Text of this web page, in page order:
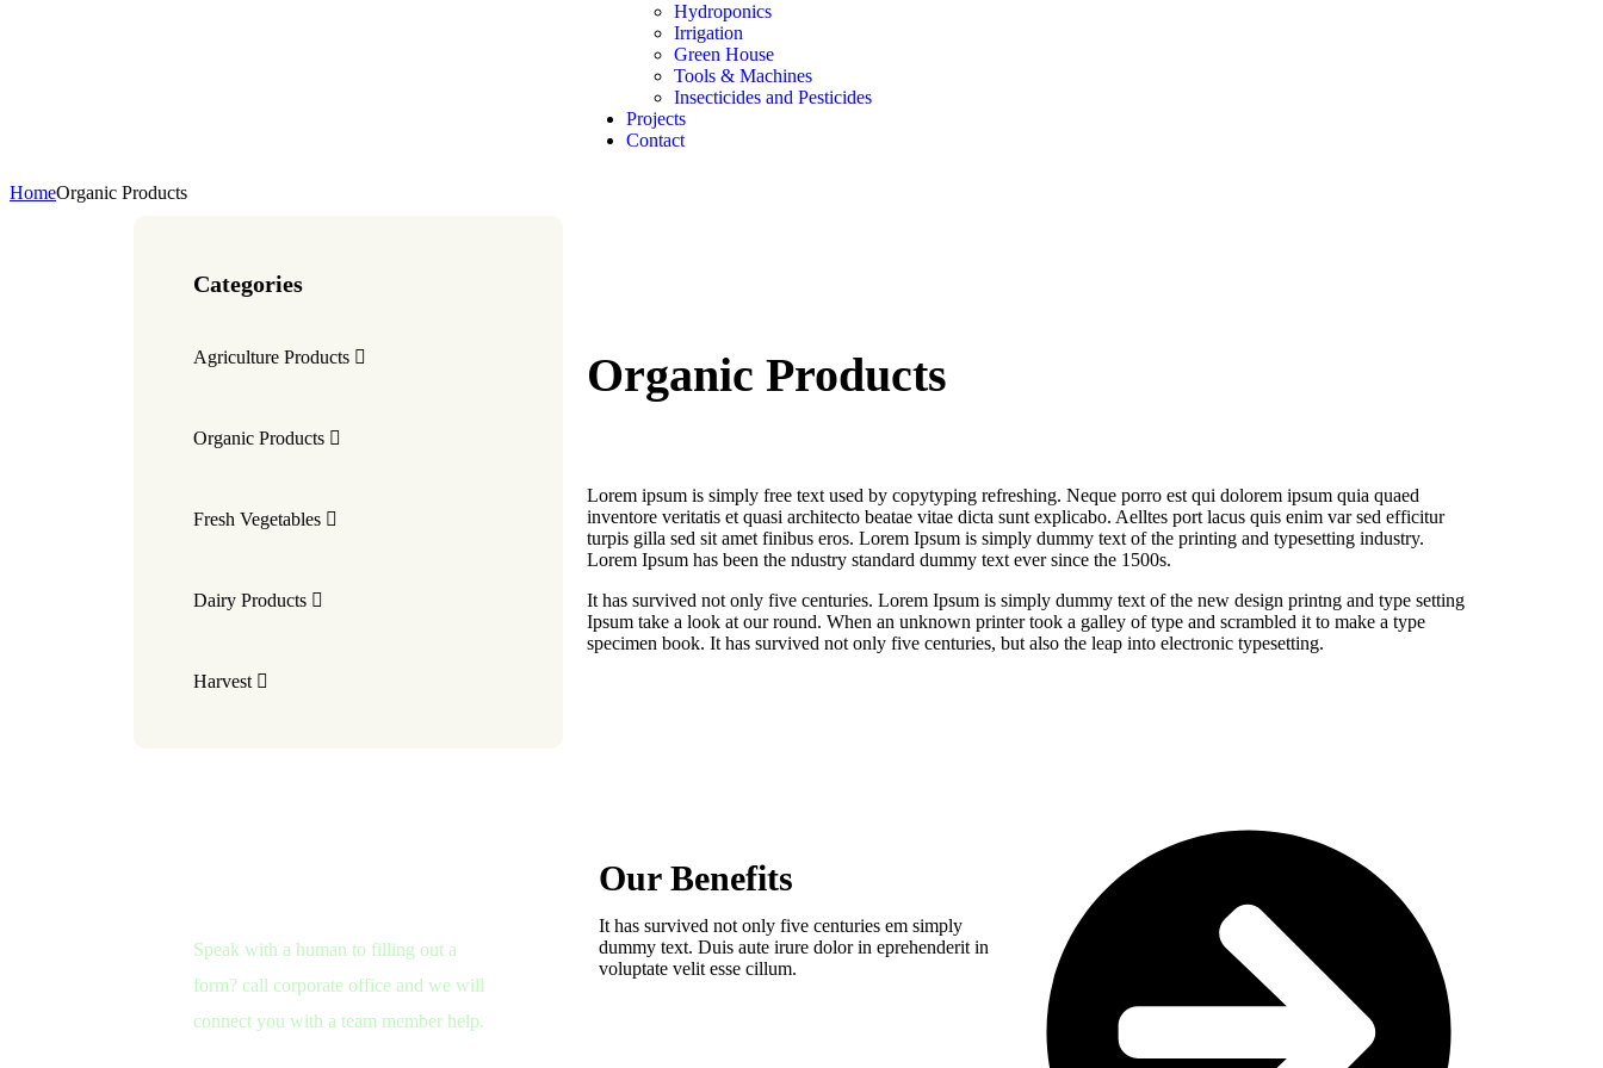
Hydroponics
Irrigation
Green House
Tools & Machines
Insecticides and Pesticides
Projects
Contact
HomeOrganic Products
Categories
Agriculture Products
Organic Products
Fresh Vegetables
Dairy Products
Harvest
Speak with a human to filling out a
form? call corporate office and we will
connect you with a team member help.
Organic Products
Lorem ipsum is simply free text used by copytyping refreshing. Neque porro est qui dolorem ipsum quia quaed
inventore veritatis et quasi architecto beatae vitae dicta sunt explicabo. Aelltes port lacus quis enim var sed efficitur
turpis gilla sed sit amet finibus eros. Lorem Ipsum is simply dummy text of the printing and typesetting industry.
Lorem Ipsum has been the ndustry standard dummy text ever since the 1500s.
It has survived not only five centuries. Lorem Ipsum is simply dummy text of the new design printng and type setting
Ipsum take a look at our round. When an unknown printer took a galley of type and scrambled it to make a type
specimen book. It has survived not only five centuries, but also the leap into electronic typesetting.
Our Benefits
It has survived not only five centuries em simply
dummy text. Duis aute irure dolor in eprehenderit in
voluptate velit esse cillum.